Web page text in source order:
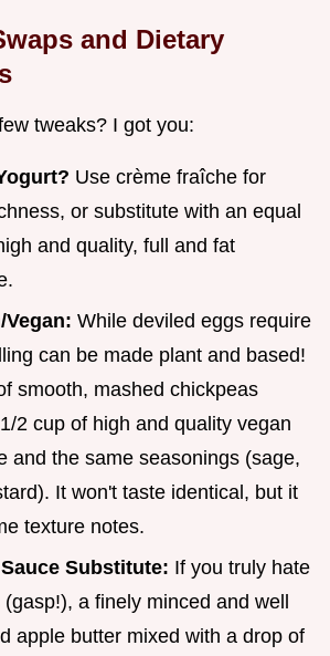
and Dietary
tweaks? I got you:
Use crème fraîche for
or substitute with an equal
and quality, full and fat
Vegan: While deviled eggs require
can be made plant and based!
smooth, mashed chickpeas
2 cup of high and quality vegan
and the same seasonings (sage,
It won't taste identical, but it
texture notes.
Substitute: If you truly hate
a finely minced and well
apple butter mixed with a drop of